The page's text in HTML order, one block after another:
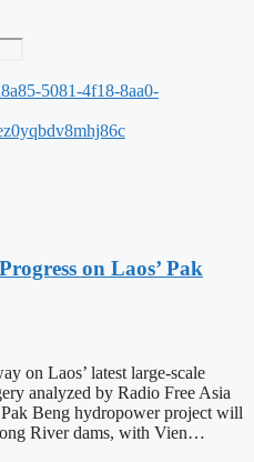
on Laos’ Pak
on Laos’ latest large-scale
analyzed by Radio Free Asia
Beng hydropower project will
River dams, with Vien…